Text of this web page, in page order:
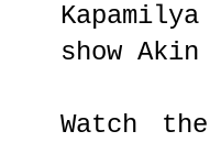
show
Watch